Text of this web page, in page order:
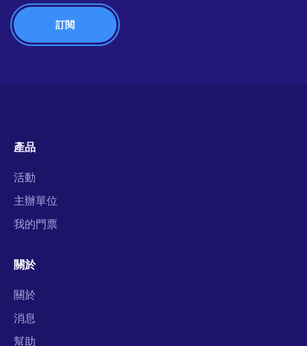
產品
活動
主辦單位
我的門票
關於
關於
消息
幫助